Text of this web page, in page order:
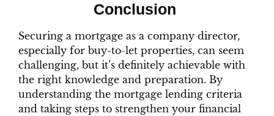
Conclusion
Securing a mortgage as a company director,
especially for buy-to-let properties, can seem
challenging, but it’s definitely achievable with
the right knowledge and preparation. By
understanding the mortgage lending criteria
and taking steps to strengthen your financial